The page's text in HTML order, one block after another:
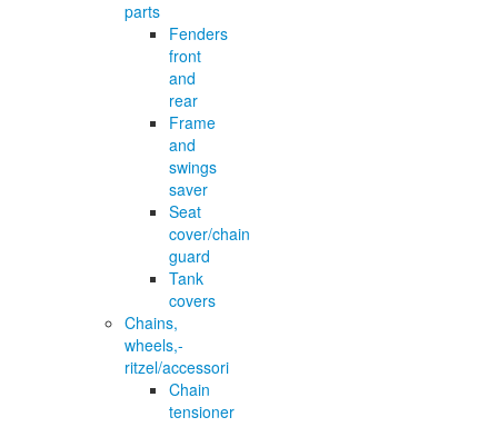
parts
Fenders
front
and
rear
Frame
and
swings
saver
Seat
cover/chain
guard
Tank
covers
Chains,
wheels,-
ritzel/accessori
Chain
tensioner